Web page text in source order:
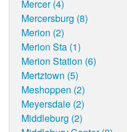
Mercer (4)
Mercersburg (8)
Merion (2)
Merion Sta (1)
Merion Station (6)
Mertztown (5)
Meshoppen (2)
Meyersdale (2)
Middleburg (2)